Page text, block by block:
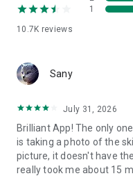
WHY SKINVISION?
SkinVision, you can:
Check your skin for signs
every 3 months.
Receive an immediate
spot.
Store your photos to
easily share them with
10.7K reviews
1
Sany
July 31, 2026
Brilliant App! The only
is taking a photo of the
picture, it doesn't have
really took me about 15